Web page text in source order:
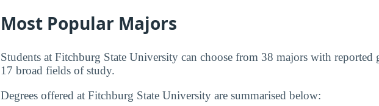
Most Popular Majors
Students at Fitchburg State University can choose from 38 majors with reported
17 broad fields of study.
Degrees offered at Fitchburg State University are summarised below: